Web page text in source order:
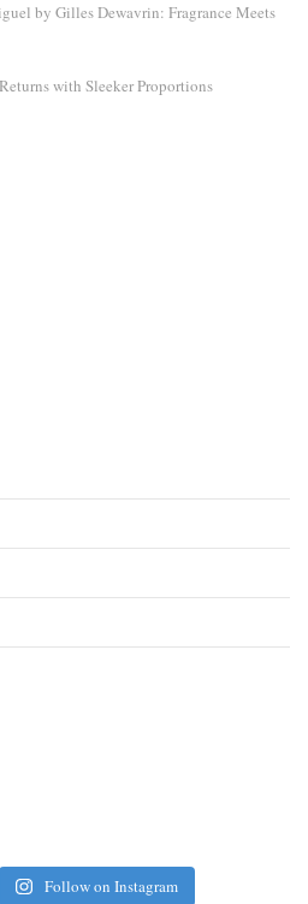
by Gilles Dewavrin: Fragrance Meets
with Sleeker Proportions
Follow on Instagram